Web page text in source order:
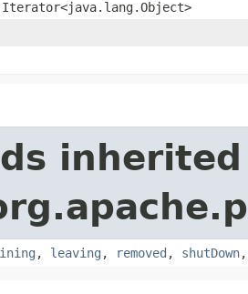
, leaving , removed , shutDown